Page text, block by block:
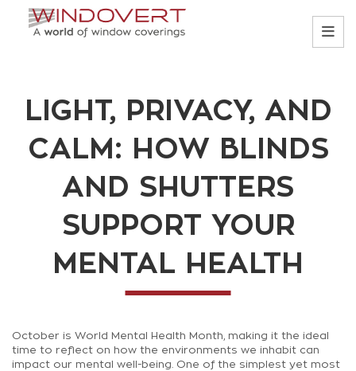
LIGHT, PRIVACY, AND
CALM: HOW BLINDS
AND SHUTTERS
SUPPORT YOUR
MENTAL HEALTH
October is World Mental Health Month, making it the ideal
time to reflect on how the environments we inhabit can
impact our mental well-being. One of the simplest yet most